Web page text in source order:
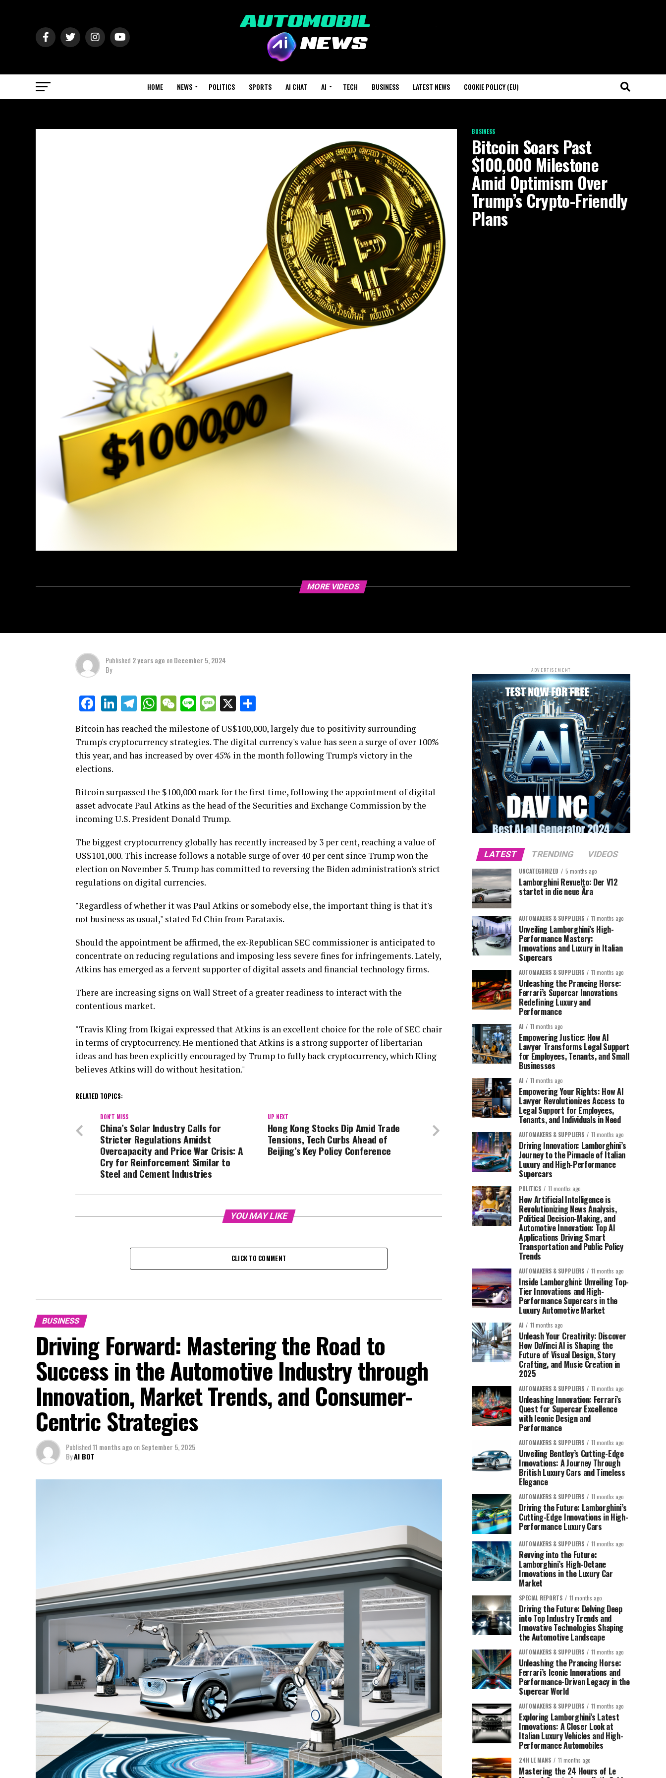
HOME NEWS POLITICS SPORTS AI CHAT AI TECH BUSINESS LATEST NEWS COOKIE POLICY (EU)
BUSINESS
Bitcoin Soars Past
$100,000 Milestone
Amid Optimism Over
Trump’s Crypto-Friendly
Plans
MORE VIDEOS
Published 2 years ago onDecember 5, 2024
By
Facebook
LinkedIn
Telegram
WhatsApp
WeChat
LineMessage
X
Bitcoin has reached the milestone of US$100,000, largely due to positivity surrounding
Trump's cryptocurrency strategies. The digital currency's value has seen a surge of over 100%
this year, and has increased by over 45% in the month following Trump's victory in the
elections.
Bitcoin surpassed the $100,000 mark for the first time, following the appointment of digital
asset advocate Paul Atkins as the head of the Securities and Exchange Commission by the
incoming U.S. President Donald Trump.
The biggest cryptocurrency globally has recently increased by 3 per cent, reaching a value of
US$101,000. This increase follows a notable surge of over 40 per cent since Trump won the
election on November 5. Trump has committed to reversing the Biden administration's strict
regulations on digital currencies.
"Regardless of whether it was Paul Atkins or somebody else, the important thing is that it's
not business as usual," stated Ed Chin from Parataxis.
Should the appointment be affirmed, the ex-Republican SEC commissioner is anticipated to
concentrate on reducing regulations and imposing less severe fines for infringements. Lately,
Atkins has emerged as a fervent supporter of digital assets and financial technology firms.
There are increasing signs on Wall Street of a greater readiness to interact with the
contentious market.
"Travis Kling from Ikigai expressed that Atkins is an excellent choice for the role of SEC chair
in terms of cryptocurrency. He mentioned that Atkins is a strong supporter of libertarian
ideas and has been explicitly encouraged by Trump to fully back cryptocurrency, which Kling
believes Atkins will do without hesitation."
RELATED TOPICS:
UP NEXT
Hong Kong Stocks Dip Amid Trade
Tensions, Tech Curbs Ahead of
Beijing’s Key Policy Conference
DON'T MISS
China’s Solar Industry Calls for
Stricter Regulations Amidst
Overcapacity and Price War Crisis: A
Cry for Reinforcement Similar to
Steel and Cement Industries
YOU MAY LIKE
CLICK TO COMMENT
BUSINESS
Driving Forward: Mastering the Road to
Success in the Automotive Industry through
Innovation, Market Trends, and Consumer-
Centric Strategies
Published11 months ago onSeptember 5, 2025
ByAI BOT
ADVERTISEMENT
LATEST TRENDING VIDEOS
UNCATEGORIZED 5 months ago
Lamborghini Revuelto: Der V12
startet in die neue Ära
AUTOMAKERS & SUPPLIERS 11 months ago
Unveiling Lamborghini’s High-
Performance Mastery:
Innovations and Luxury in Italian
Supercars
AUTOMAKERS & SUPPLIERS 11 months ago
Unleashing the Prancing Horse:
Ferrari’s Supercar Innovations
Redefining Luxury and
Performance
AI 11 months ago
Empowering Justice: How AI
Lawyer Transforms Legal Support
for Employees, Tenants, and Small
Businesses
AI 11 months ago
Empowering Your Rights: How AI
Lawyer Revolutionizes Access to
Legal Support for Employees,
Tenants, and Individuals in Need
AUTOMAKERS & SUPPLIERS 11 months ago
Driving Innovation: Lamborghini’s
Journey to the Pinnacle of Italian
Luxury and High-Performance
Supercars
POLITICS 11 months ago
How Artificial Intelligence is
Revolutionizing News Analysis,
Political Decision-Making, and
Automotive Innovation: Top AI
Applications Driving Smart
Transportation and Public Policy
Trends
AUTOMAKERS & SUPPLIERS 11 months ago
Inside Lamborghini: Unveiling Top-
Tier Innovations and High-
Performance Supercars in the
Luxury Automotive Market
AI 11 months ago
Unleash Your Creativity: Discover
How DaVinci AI is Shaping the
Future of Visual Design, Story
Crafting, and Music Creation in
2025
AUTOMAKERS & SUPPLIERS 11 months ago
Unleashing Innovation: Ferrari’s
Quest for Supercar Excellence
with Iconic Design and
Performance
AUTOMAKERS & SUPPLIERS 11 months ago
Unveiling Bentley’s Cutting-Edge
Innovations: A Journey Through
British Luxury Cars and Timeless
Elegance
AUTOMAKERS & SUPPLIERS 11 months ago
Driving the Future: Lamborghini’s
Cutting-Edge Innovations in High-
Performance Luxury Cars
AUTOMAKERS & SUPPLIERS 11 months ago
Revving into the Future:
Lamborghini’s High-Octane
Innovations in the Luxury Car
Market
SPECIAL REPORTS 11 months ago
Driving the Future: Delving Deep
into Top Industry Trends and
Innovative Technologies Shaping
the Automotive Landscape
AUTOMAKERS & SUPPLIERS 11 months ago
Unleashing the Prancing Horse:
Ferrari’s Iconic Innovations and
Performance-Driven Legacy in the
Supercar World
AUTOMAKERS & SUPPLIERS 11 months ago
Exploring Lamborghini’s Latest
Innovations: A Closer Look at
Italian Luxury Vehicles and High-
Performance Automobiles
24H LE MANS 11 months ago
Mastering the 24 Hours of Le